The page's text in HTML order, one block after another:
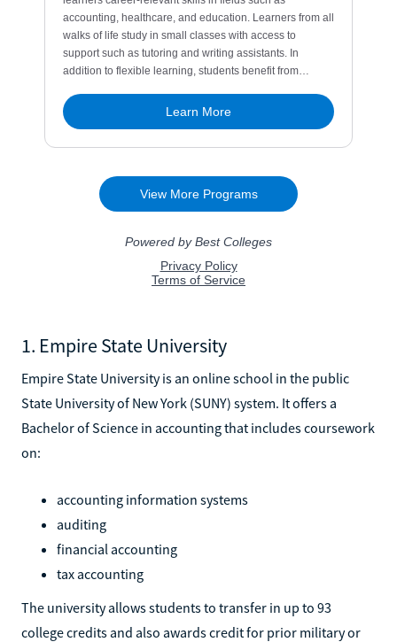
1. Empire State University
Empire State University is an online school in the public
State University of New York (SUNY) system. It offers a
Bachelor of Science in accounting that includes coursework
on:
accounting information systems
auditing
financial accounting
tax accounting
The university allows students to transfer in up to 93
college credits and also awards credit for prior military or